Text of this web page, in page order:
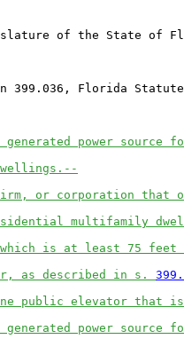
of the State of
Florida
power source
or corporation that
multifamily
which is at least 75 feet
as described in s.
public elevator that
power source